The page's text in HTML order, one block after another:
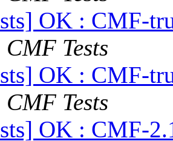
OK : CMF-
CMF Tests
OK : CMF-
CMF Tests
OK : CMF-